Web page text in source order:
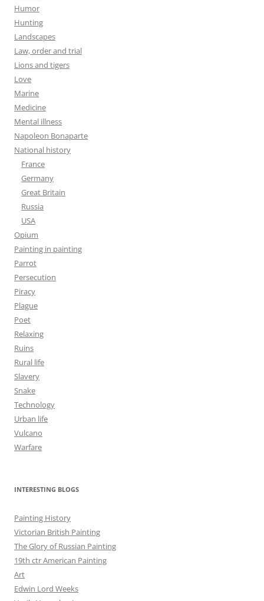
Humor
Hunting
Landscapes
Law, order and trial
Lions and tigers
Love
Marine
Medicine
Mental illness
Napoleon Bonaparte
National history
France
Germany
Great Britain
Russia
USA
Opium
Painting in painting
Parrot
Persecution
Piracy
Plague
Poet
Relaxing
Ruins
Rural life
Slavery
Snake
Technology
Urban life
Vulcano
Warfare
INTERESTING BLOGS
Painting History
Victorian British Painting
The Glory of Russian Painting
19th ctr American Painting
Art
Edwin Lord Weeks